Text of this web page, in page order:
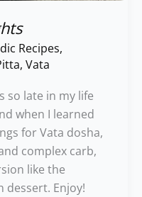
Recipes,
, Vata
so late in my life
when I learned
for Vata dosha,
complex carb,
like the
dessert. Enjoy!